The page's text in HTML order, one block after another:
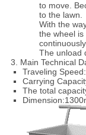
to move.
to the lawn.
With the
the wheel
The unload
3. Main Technical
Traveling
Carrying
The total